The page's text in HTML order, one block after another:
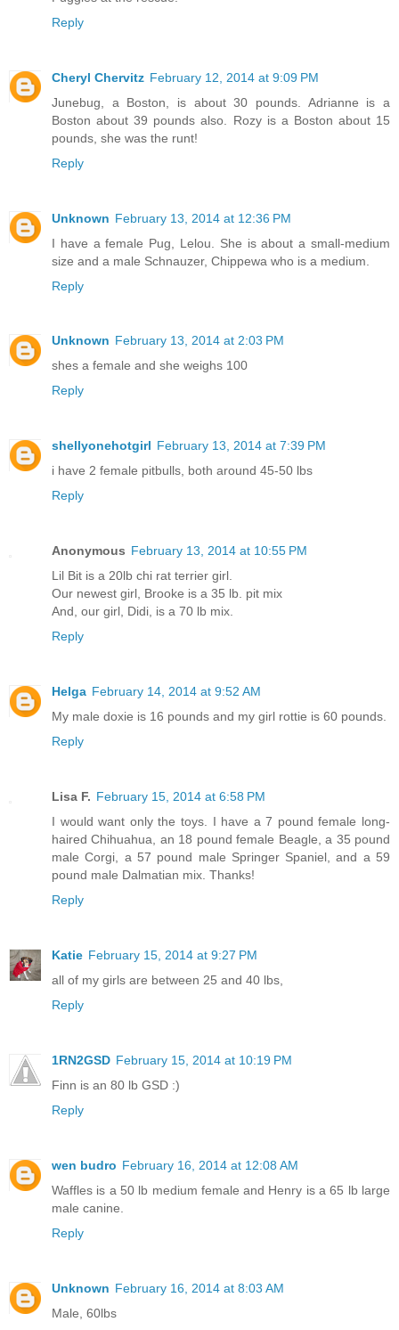
Reply
Cheryl Chervitz February 12, 2014 at 9:09 PM
Junebug, a Boston, is about 30 pounds. Adrianne is a
Boston about 39 pounds also. Rozy is a Boston about 15
pounds, she was the runt!
Reply
Unknown February 13, 2014 at 12:36 PM
I have a female Pug, Lelou. She is about a small-medium
size and a male Schnauzer, Chippewa who is a medium.
Reply
Unknown February 13, 2014 at 2:03 PM
shes a female and she weighs 100
Reply
shellyonehotgirl February 13, 2014 at 7:39 PM
i have 2 female pitbulls, both around 45-50 lbs
Reply
Anonymous February 13, 2014 at 10:55 PM
Lil Bit is a 20lb chi rat terrier girl.
Our newest girl, Brooke is a 35 lb. pit mix
And, our girl, Didi, is a 70 lb mix.
Reply
Helga February 14, 2014 at 9:52 AM
My male doxie is 16 pounds and my girl rottie is 60 pounds.
Reply
Lisa F. February 15, 2014 at 6:58 PM
I would want only the toys. I have a 7 pound female long-
haired Chihuahua, an 18 pound female Beagle, a 35 pound
male Corgi, a 57 pound male Springer Spaniel, and a 59
pound male Dalmatian mix. Thanks!
Reply
Katie February 15, 2014 at 9:27 PM
all of my girls are between 25 and 40 lbs,
Reply
1RN2GSD February 15, 2014 at 10:19 PM
Finn is an 80 lb GSD :)
Reply
wen budro February 16, 2014 at 12:08 AM
Waffles is a 50 lb medium female and Henry is a 65 lb large
male canine.
Reply
Unknown February 16, 2014 at 8:03 AM
Male, 60lbs